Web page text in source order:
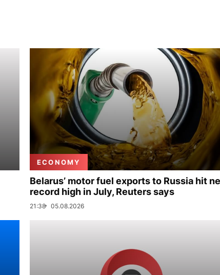
ECONOMY
Belarus’ motor fuel exports to Russia hit
record high in July, Reuters says
21:38 05.08.2026